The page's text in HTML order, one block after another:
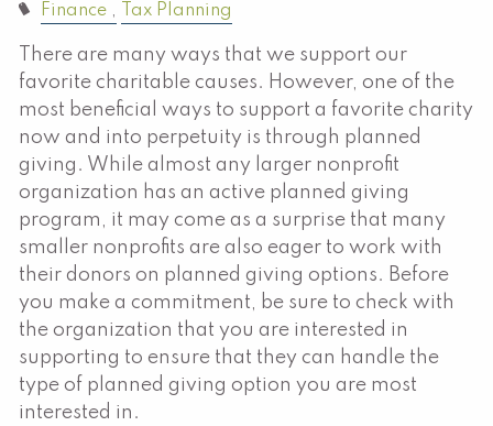
Finance Tax Planning
There are many ways that we support our
favorite charitable causes. However, one of the
most beneficial ways to support a favorite charity
now and into perpetuity is through planned
giving. While almost any larger nonprofit
organization has an active planned giving
program, it may come as a surprise that many
smaller nonprofits are also eager to work with
their donors on planned giving options. Before
you make a commitment, be sure to check with
the organization that you are interested in
supporting to ensure that they can handle the
type of planned giving option you are most
interested in.